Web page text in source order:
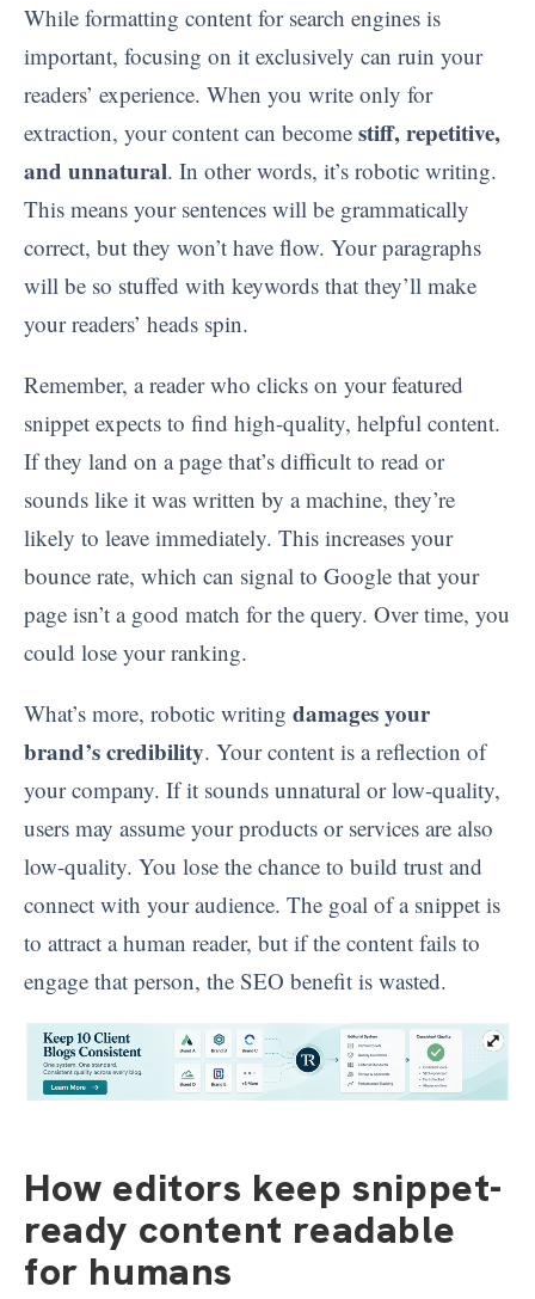
While formatting content for search engines is
important, focusing on it exclusively can ruin your
readers’ experience. When you write only for
extraction, your content can become stiff, repetitive,
and unnatural. In other words, it’s robotic writing.
This means your sentences will be grammatically
correct, but they won’t have flow. Your paragraphs
will be so stuffed with keywords that they’ll make
your readers’ heads spin.
Remember, a reader who clicks on your featured
snippet expects to find high-quality, helpful content.
If they land on a page that’s difficult to read or
sounds like it was written by a machine, they’re
likely to leave immediately. This increases your
bounce rate, which can signal to Google that your
page isn’t a good match for the query. Over time, you
could lose your ranking.
What’s more, robotic writing damages your
brand’s credibility. Your content is a reflection of
your company. If it sounds unnatural or low-quality,
users may assume your products or services are also
low-quality. You lose the chance to build trust and
connect with your audience. The goal of a snippet is
to attract a human reader, but if the content fails to
engage that person, the SEO benefit is wasted.
How editors keep snippet-
ready content readable
for humans